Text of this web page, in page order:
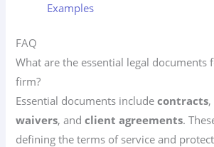
Examples
FAQ
What are the essential legal documents
firm?
Essential documents includecontracts,
waivers, andclient agreements.
defining the terms of service and